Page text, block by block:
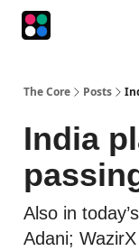
The Core Posts
India
Also in
Adani;